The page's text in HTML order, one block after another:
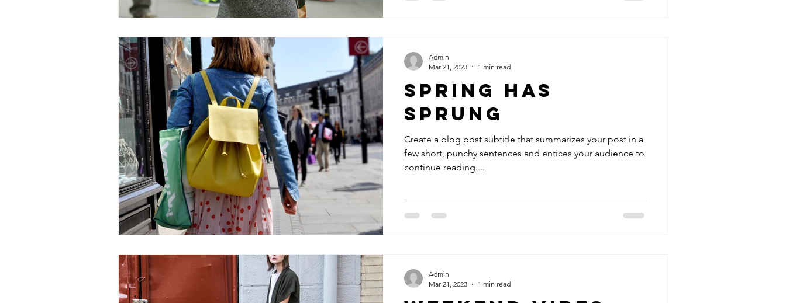
Spring Has
Sprung
Create a blog post subtitle that summarizes your post in a
few short, punchy sentences and entices your audience to
continue reading....
Admin
Mar 21, 2023
1 min read
Admin
Mar 21, 2023
1 min read